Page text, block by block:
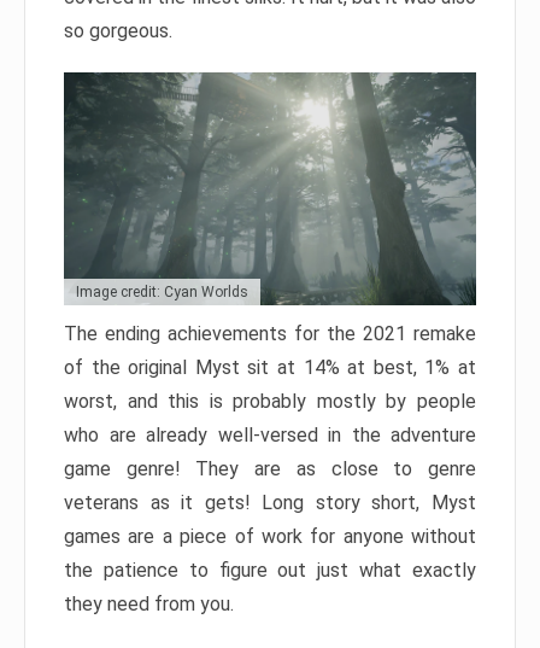
so gorgeous.
Image credit: Cyan Worlds
The ending achievements for the 2021 remake
of the original Myst sit at 14% at best, 1% at
worst, and this is probably mostly by people
who are already well-versed in the adventure
game genre! They are as close to genre
veterans as it gets! Long story short, Myst
games are a piece of work for anyone without
the patience to figure out just what exactly
they need from you.